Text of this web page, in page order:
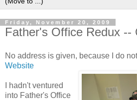
Friday, November 20, 2009
Father's Office Redux --
No address is given, because I do
Website
I hadn't ventured
into Father's Office